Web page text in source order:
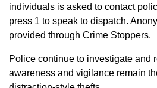
individuals is asked to contact
press 1 to speak to dispatch.
provided through Crime Stoppers.
Police continue to investigate and
awareness and vigilance remain